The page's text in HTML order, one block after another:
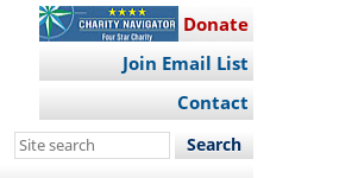
Donate
Join Email List
Contact
Search